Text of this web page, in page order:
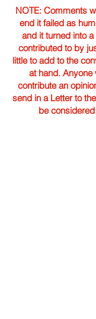
NOTE: Comments
end it failed as
and it turned into
contributed to by
little to add to the
at hand. Anyone
contribute an
send in a Letter to
be